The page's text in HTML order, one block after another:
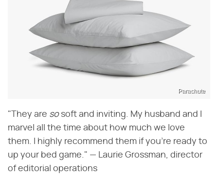
Parachute
"They are ​ so​ soft and inviting. My husband and I
marvel all the time about how much we love
them. I highly recommend them if you're ready to
up your bed game." — Laurie Grossman, director
of editorial operations